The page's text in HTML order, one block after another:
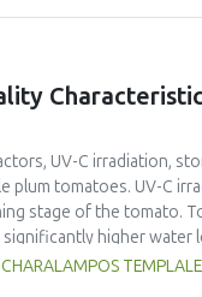
the most cited source
development," and
engagement in
the need for
importance of
Development Goals
UV-C irradiation,
tomatoes. UV-C
stage of the tomato.
higher
treatment amplifying